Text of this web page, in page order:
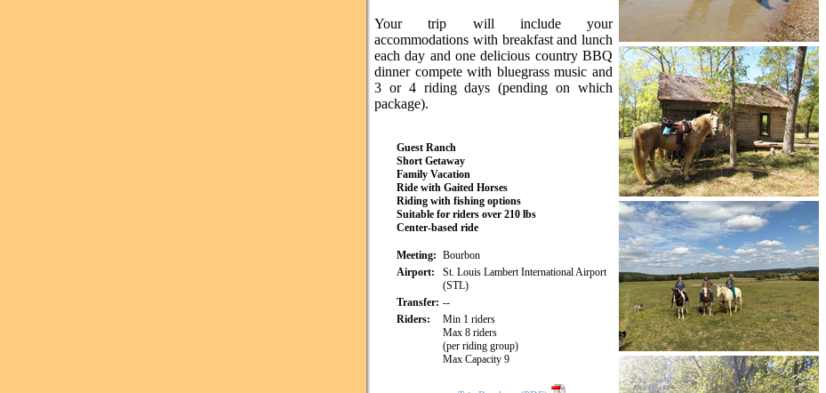
Your trip will include your
accommodations with breakfast and lunch
each day and one delicious country BBQ
dinner compete with bluegrass music and
3 or 4 riding days (pending on which
package).
Guest Ranch
Short Getaway
Family Vacation
Ride with Gaited Horses
Riding with fishing options
Suitable for riders over 210 lbs
Center-based ride
Meeting: Bourbon
Airport:
St. Louis Lambert International Airport
(STL)
Transfer: --
Riders:
Min 1 riders
Max 8 riders
(per riding group)
Max Capacity 9